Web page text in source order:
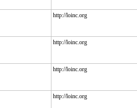
http://loinc.org
http://loinc.org
http://loinc.org
http://loinc.org